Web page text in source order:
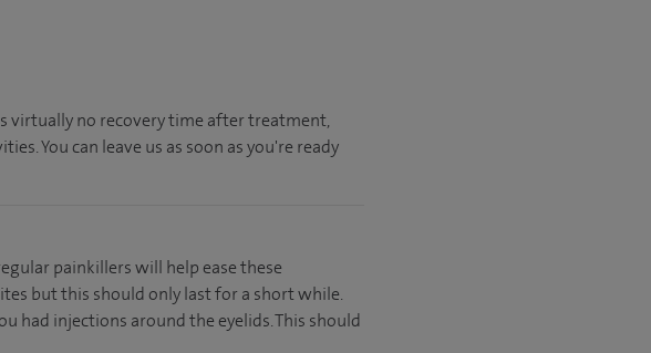
virtually no recovery time after treatment,
You can leave us as soon as you're ready
painkillers will help ease these
but this should only last for a short while.
had injections around the eyelids. This should